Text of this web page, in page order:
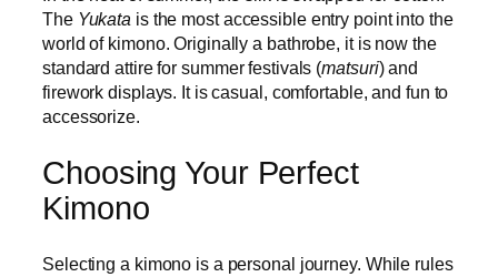
The Yukata is the most accessible entry point into the
world of kimono. Originally a bathrobe, it is now the
standard attire for summer festivals (matsuri) and
firework displays. It is casual, comfortable, and fun to
accessorize.
Choosing Your Perfect
Kimono
Selecting a kimono is a personal journey. While rules